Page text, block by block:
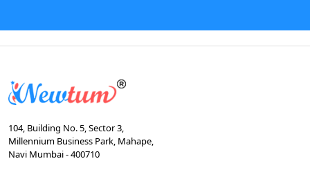
104, Building No. 5, Sector 3,
Millennium Business Park, Mahape,
Navi Mumbai - 400710